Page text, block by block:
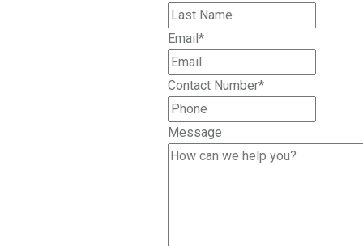
Email*
Contact Number*
Message